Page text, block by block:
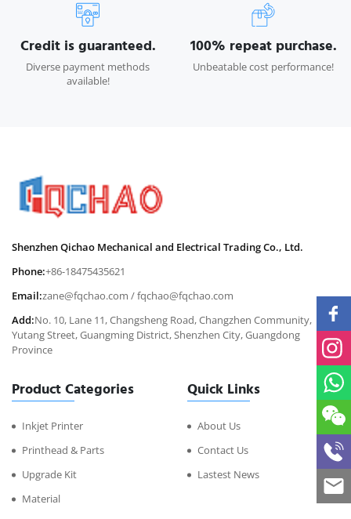
Credit is guaranteed.
Diverse payment methods
available!
100% repeat purchase.
Unbeatable cost performance!
Shenzhen Qichao Mechanical and Electrical Trading Co., Ltd.
Phone:+86-18475435621
Email:zane@fqchao.com /fqchao@fqchao.com
Add:No. 10, Lane 11, Changsheng Road, Changzhen Community,
Yutang Street, Guangming District, Shenzhen City, Guangdong
Province
Product Categories
Inkjet Printer
Printhead & Parts
Upgrade Kit
Material
Quick Links
About Us
Contact Us
Lastest News